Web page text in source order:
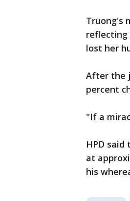
Truong's
reflecting
lost her
After the
percent
"If a
HPD said
at
his